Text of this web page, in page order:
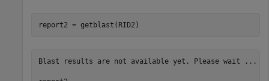
Blast results are not available yet. Please wait ...